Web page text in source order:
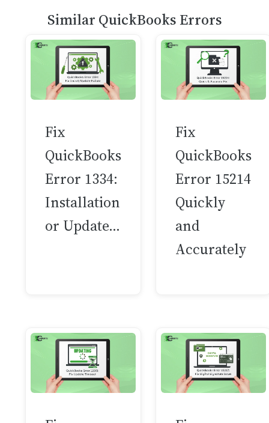
Similar QuickBooks Errors
Fix
QuickBooks
Error 1334:
Installation
or Update…
Fix
QuickBooks
Error 15214
Quickly
and
Accurately